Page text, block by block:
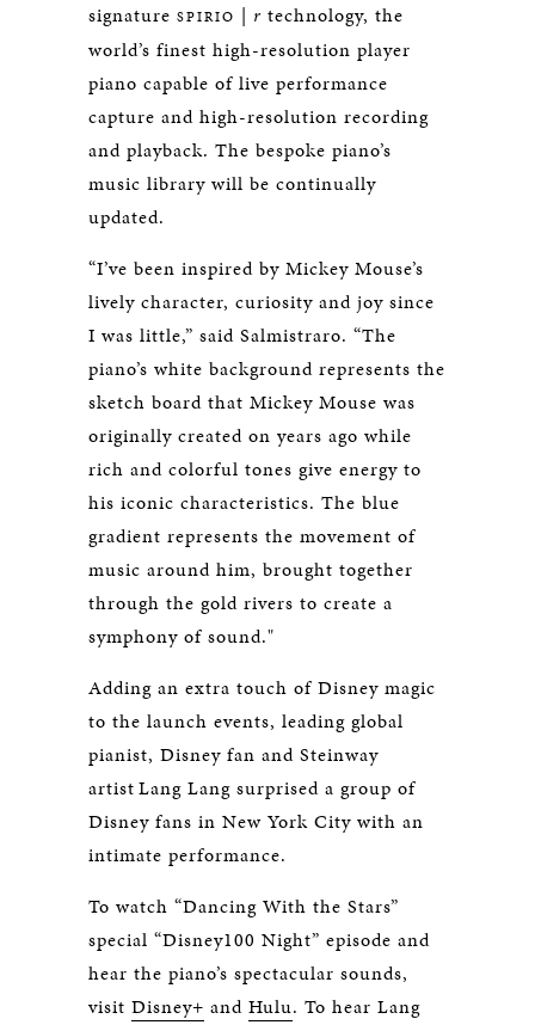
signature SPIRIO | r technology, the
world’s finest high-resolution player
piano capable of live performance
capture and high-resolution recording
and playback. The bespoke piano’s
music library will be continually
updated.
“I’ve been inspired by Mickey Mouse’s
lively character, curiosity and joy since
I was little,” said Salmistraro. “The
piano’s white background represents the
sketch board that Mickey Mouse was
originally created on years ago while
rich and colorful tones give energy to
his iconic characteristics. The blue
gradient represents the movement of
music around him, brought together
through the gold rivers to create a
symphony of sound."
Adding an extra touch of Disney magic
to the launch events, leading global
pianist, Disney fan and Steinway
artist Lang Lang surprised a group of
Disney fans in New York City with an
intimate performance.
To watch “Dancing With the Stars”
special “Disney100 Night” episode and
hear the piano’s spectacular sounds,
visit Disney+ and Hulu. To hear Lang